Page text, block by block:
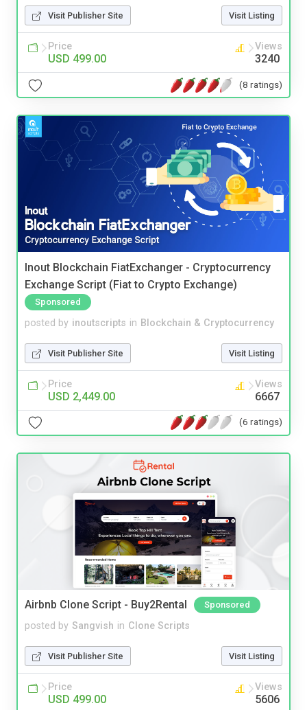
Visit Publisher Site Visit Listing
Price
USD 499.00
Views
3240
(8 ratings)
Inout Blockchain FiatExchanger - Cryptocurrency
Exchange Script (Fiat to Crypto Exchange)
Sponsored
posted by inoutscripts in Blockchain & Cryptocurrency
Visit Publisher Site Visit Listing
Price
USD 2,449.00
Views
6667
(6 ratings)
Airbnb Clone Script - Buy2Rental Sponsored
posted by Sangvish in Clone Scripts
Visit Publisher Site Visit Listing
Price
USD 499.00
Views
5606